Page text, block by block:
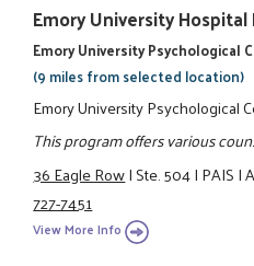
Emory University
Emory University Psychological
(9 miles from selected location)
Emory University Psychological
This program offers various
36 Eagle Row|Ste. 504|PAIS|
727-7451
View More Info